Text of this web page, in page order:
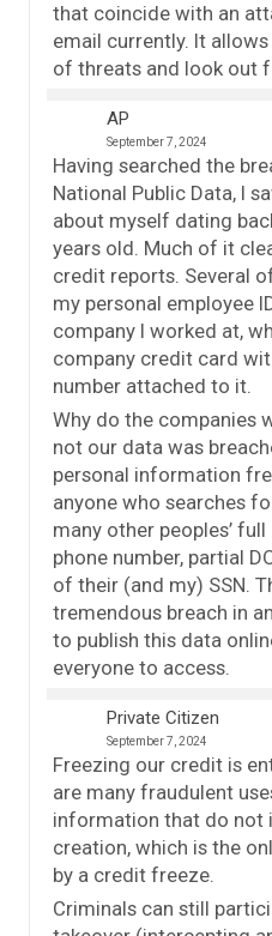
that coincide with an
email currently. It
of threats and look out
AP
September 7, 2024
Having searched the
National Public Data, I
about myself dating
years old. Much of it
credit reports. Several
my personal employee
company I worked at,
company credit card
number attached to it.
Why do the companies
not our data was
personal information
anyone who searches
many other peoples’
phone number, partial
of their (and my) SSN.
tremendous breach in
to publish this data
everyone to access.
Private Citizen
September 7, 2024
Freezing our credit is
are many fraudulent
information that do not
creation, which is the
by a credit freeze.
Criminals can still